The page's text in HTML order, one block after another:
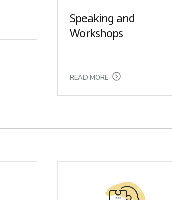
Speaking and
Workshops
READ MORE